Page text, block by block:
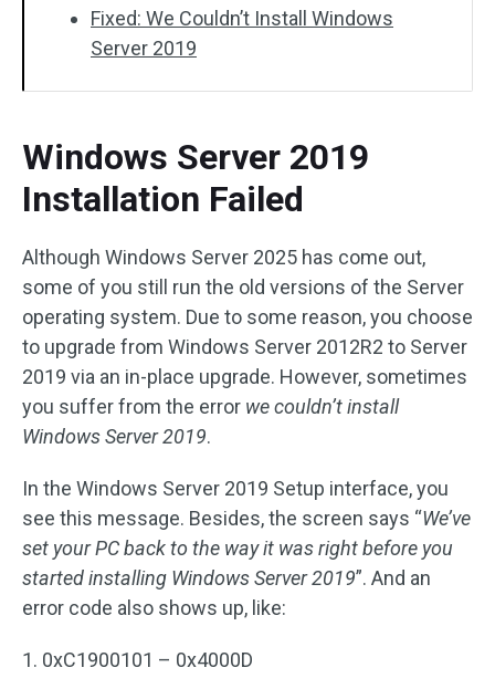
Fixed: We Couldn’t Install Windows
Server 2019
Windows Server 2019
Installation Failed
Although Windows Server 2025 has come out,
some of you still run the old versions of the Server
operating system. Due to some reason, you choose
to upgrade from Windows Server 2012R2 to Server
2019 via an in-place upgrade. However, sometimes
you suffer from the error we couldn’t install
Windows Server 2019.
In the Windows Server 2019 Setup interface, you
see this message. Besides, the screen says “We’ve
set your PC back to the way it was right before you
started installing Windows Server 2019”. And an
error code also shows up, like:
1. 0xC1900101 – 0x4000D